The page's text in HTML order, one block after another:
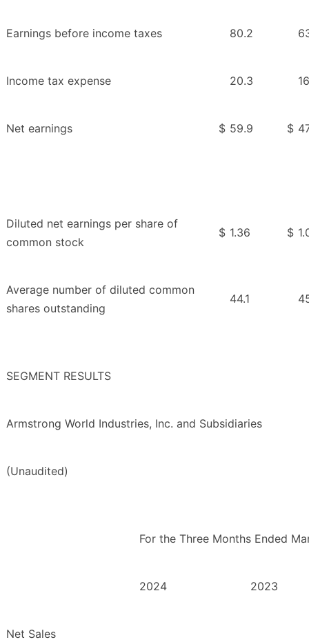
Earnings before income taxes 80.2
Income tax expense 20.3
Net earnings $ 59.9 $
Diluted net earnings per share of
common stock
$ 1.36 $
Average number of diluted common
shares outstanding
44.1
SEGMENT RESULTS
Armstrong World Industries, Inc. and Subsidiaries
(Unaudited)
For the Three Months Ended
2024 2023
Net Sales